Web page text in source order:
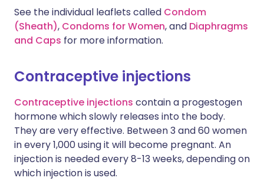
See the individual leaflets called Condom
(Sheath), Condoms for Women, and Diaphragms
and Caps for more information.
Contraceptive injections
Contraceptive injections contain a progestogen
hormone which slowly releases into the body.
They are very effective. Between 3 and 60 women
in every 1,000 using it will become pregnant. An
injection is needed every 8-13 weeks, depending on
which injection is used.